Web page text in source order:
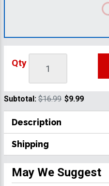
Qty
Subtotal: $16.99 $9.99
Description
Shipping
May We Suggest